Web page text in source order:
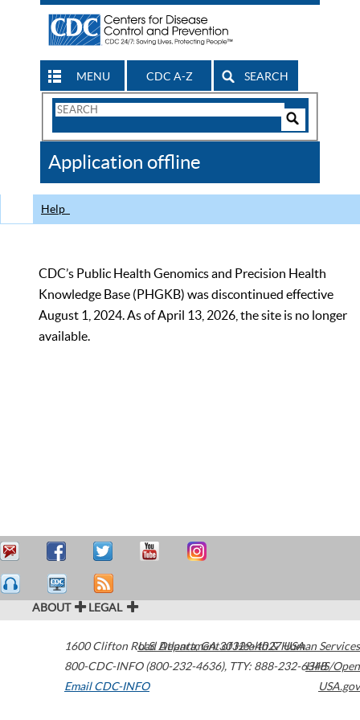
MENU CDC A-Z SEARCH
Search
CDC
Application offline
Help
CDC’s Public Health Genomics and Precision Health
Knowledge Base (PHGKB) was discontinued effective
August 1, 2024. As of April 13, 2026, the site is no longer
available.
ABOUT LEGAL
1600 Clifton Road Atlanta,GA30329-4027USA
800-CDC-INFO (800-232-4636), TTY: 888-232-6348
Email CDC-INFO
U.S. Department of Health & Human Services
HHS/Open
USA.gov